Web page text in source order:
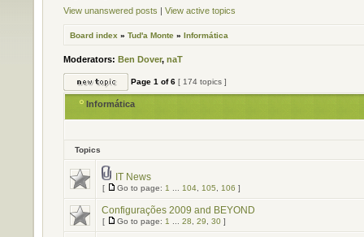
View unanswered posts | View active topics
Board index » Tud'a Monte » Informática
Moderators: Ben Dover, naT
Page 1 of6 [ 174 topics ]
Informática
Topics
IT News
[ Go to page: 1 104 105 106 ]
Configurações 2009 and BEYOND
[ Go to page: 1 28 29 30 ]